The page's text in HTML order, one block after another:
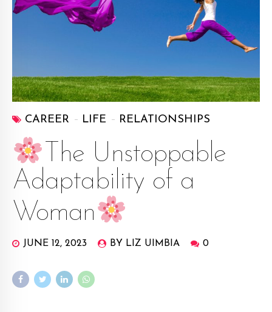
CAREER LIFE RELATIONSHIPS
The Unstoppable
Adaptability of a
Woman
JUNE 12, 2023 BY LIZ UIMBIA 0